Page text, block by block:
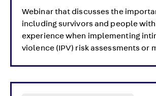
Webinar that discusses the
including survivors and people
experience when implementing
violence (IPV) risk assessments or